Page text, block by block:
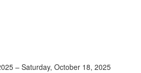
– Saturday, October 18, 2025